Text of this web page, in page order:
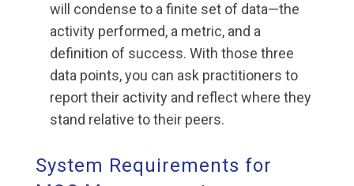
will condense to a finite set of data—the
activity performed, a metric, and a
definition of success. With those three
data points, you can ask practitioners to
report their activity and reflect where they
stand relative to their peers.
System Requirements for